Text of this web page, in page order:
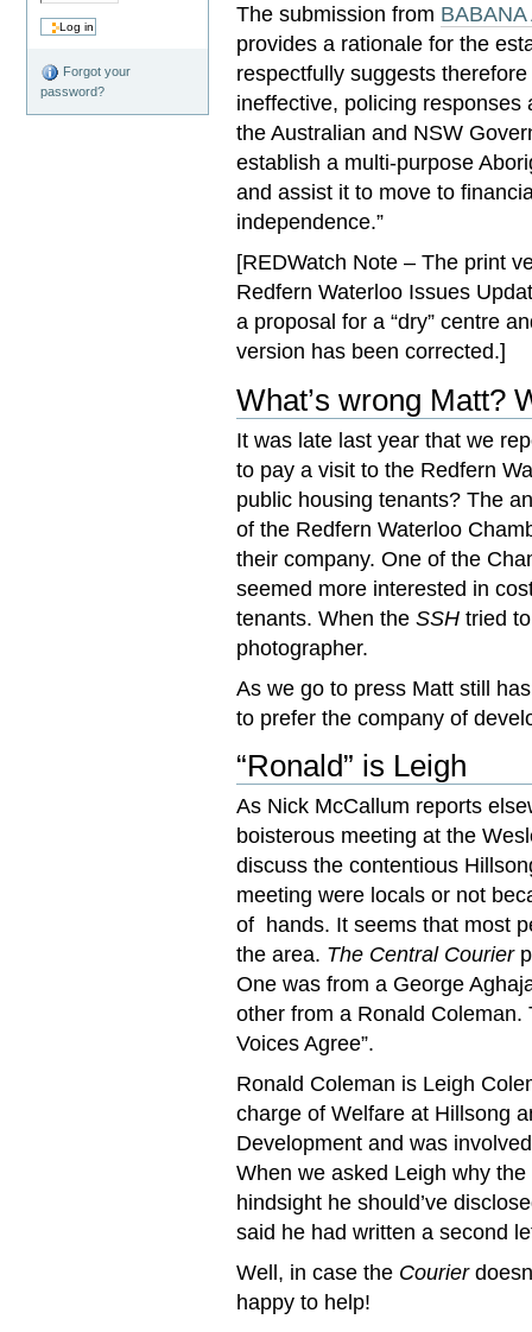
Forgot your
password?
The submission from BABANA
provides a rationale for the
respectfully suggests
ineffective, policing
the Australian and NSW
establish a multi-purpose
and assist it to move to
independence.”
[REDWatch Note – The print
Redfern Waterloo Issues
a proposal for a “dry” centre
version has been corrected.]
What’s wrong Matt?
It was late last year that we
to pay a visit to the Redfern
public housing tenants? The
of the Redfern Waterloo
their company. One of the
seemed more interested in
tenants. When theSSH tried
photographer.
As we go to press Matt still
to prefer the company of
“Ronald” is Leigh
As Nick McCallum reports
boisterous meeting at the
discuss the contentious
meeting were locals or not
of hands. It seems that most
the area. The Central Courier
One was from a George
other from a Ronald Coleman.
Voices Agree”.
Ronald Coleman is Leigh
charge of Welfare at Hillsong
Development and was
When we asked Leigh why
hindsight he should’ve
said he had written a second
Well, in case the Courier
happy to help!